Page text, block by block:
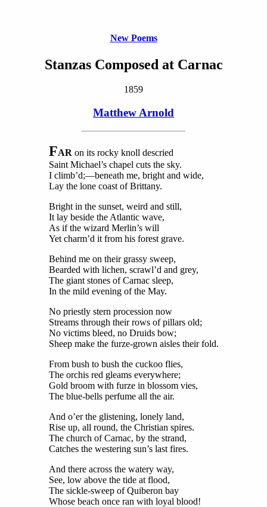
New Poems
Stanzas Composed at Carnac
1859
Matthew Arnold
FAR on its rocky knoll descried
Saint Michael’s chapel cuts the sky.
I climb’d;—beneath me, bright and wide,
Lay the lone coast of Brittany.
Bright in the sunset, weird and still,
It lay beside the Atlantic wave,
As if the wizard Merlin’s will
Yet charm’d it from his forest grave.
Behind me on their grassy sweep,
Bearded with lichen, scrawl’d and grey,
The giant stones of Carnac sleep,
In the mild evening of the May.
No priestly stern procession now
Streams through their rows of pillars old;
No victims bleed, no Druids bow;
Sheep make the furze-grown aisles their fold.
From bush to bush the cuckoo flies,
The orchis red gleams everywhere;
Gold broom with furze in blossom vies,
The blue-bells perfume all the air.
And o’er the glistening, lonely land,
Rise up, all round, the Christian spires.
The church of Carnac, by the strand,
Catches the westering sun’s last fires.
And there across the watery way,
See, low above the tide at flood,
The sickle-sweep of Quiberon bay
Whose beach once ran with loyal blood!